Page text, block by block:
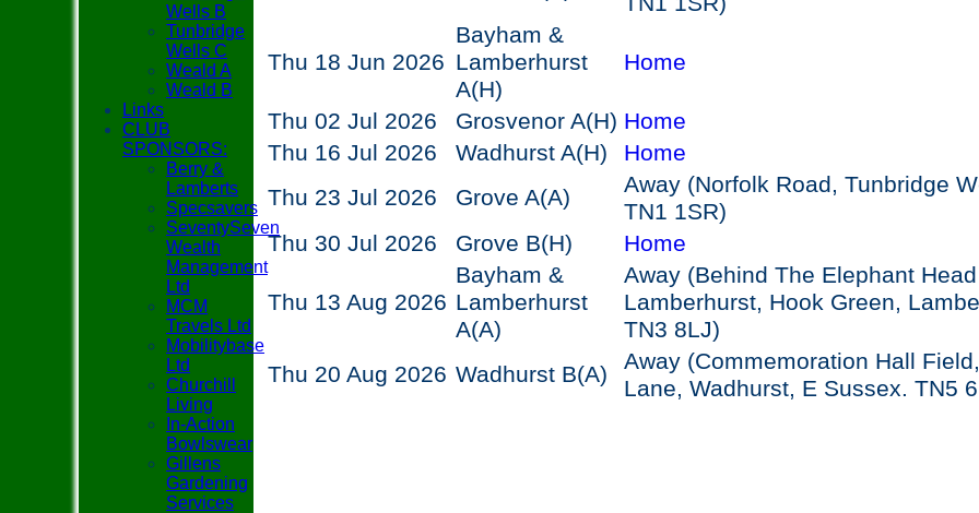
Thu 18 Jun 2026
Bayham &
Lamberhurst
A(H)
Home
Thu 02 Jul 2026 Grosvenor A(H) Home
Thu 16 Jul 2026
Wadhurst A(H)
Home
Thu 23 Jul 2026
Grove A(A)
Away (Norfolk Road, Tunbridge
TN1 1SR)
Thu 30 Jul 2026
Grove B(H) Home
Thu 13 Aug 2026
Bayham &
Lamberhurst
A(A)
Away (Behind The Elephant
Lamberhurst, Hook Green,
TN3 8LJ)
Thu 20 Aug 2026 Wadhurst B(A)
Away (Commemoration Hall
Lane, Wadhurst, E Sussex. TN5
Wells B
Tunbridge
Wells C
Weald A
Weald B
Links
CLUB
SPONSORS:
Berry &
Lamberts
Specsavers
SeventySeven
Wealth
Management
Ltd
MCM
Travels Ltd
Mobilitybase
Ltd
Churchill
Living
In-Action
Bowlswear
Gillens
Gardening
Services